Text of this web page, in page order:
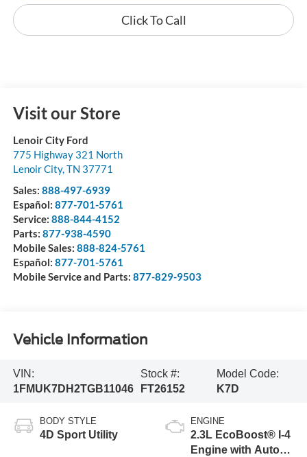
Click To Call
Visit our Store
Lenoir City Ford
775 Highway 321 North
Lenoir City,TN 37771
Sales: 888-497-6939
Español: 877-701-5761
Service: 888-844-4152
Parts: 877-938-4590
Mobile Sales: 888-824-5761
Español: 877-701-5761
Mobile Service and Parts: 877-829-9503
Vehicle Information
VIN:
1FMUK7DH2TGB11046
Stock #:
FT26152
Model Code:
K7D
BODY STYLE
4D Sport Utility
ENGINE
2.3L EcoBoost® I-4
Engine with Auto